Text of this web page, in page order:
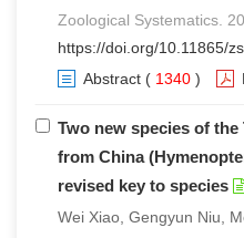
Zoological Systematics.
https://doi.org/10.11865/
Abstract ( 1340 )
Two new species of
from China
revised key to species
Wei Xiao, Gengyun Niu,